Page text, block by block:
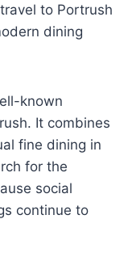
to Portrush
dining
known
It combines
fine dining in
for the
social
continue to